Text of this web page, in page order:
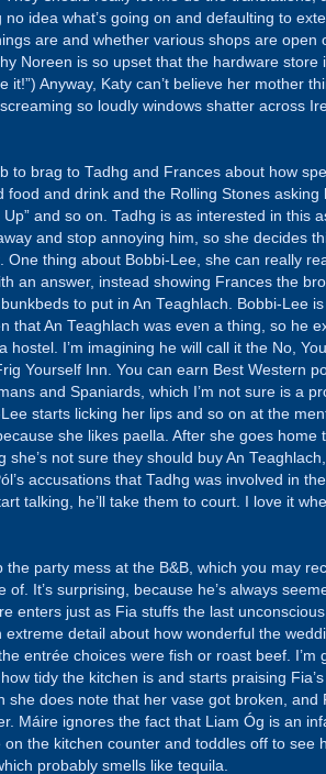
idea what’s going on and defaulting to
are and whether various shops are open
Noreen is so upset that the hardware store
it!”) Anyway, Katy can’t believe her mother
so loudly windows shatter across
to brag to Tadhg and Frances about how
food and drink and the Rolling Stones asking
and so on. Tadhg is as interested in this
and stop annoying him, so she decides
One thing about Bobbi-Lee, she can really
an answer, instead showing Frances the
to put in An Teaghlach. Bobbi-Lee is
that An Teaghlach was even a thing, so he
hostel. I’m imagining he will call it the No,
Yourself Inn. You can earn Best Western
and Spaniards, which I’m not sure is a
starts licking her lips and so on at the
she likes paella. After she goes home
not sure they should buy An Teaghlach,
accusations that Tadhg was involved in
talking, he’ll take them to court. I love it
the party mess at the B&B, which you may
of. It’s surprising, because he’s always
enters just as Fia stuffs the last
detail about how wonderful the
entrée choices were fish or roast beef. I’m
tidy the kitchen is and starts praising
she does note that her vase got broken, and
Máire ignores the fact that Liam Óg is an
the kitchen counter and toddles off to see
probably smells like tequila.